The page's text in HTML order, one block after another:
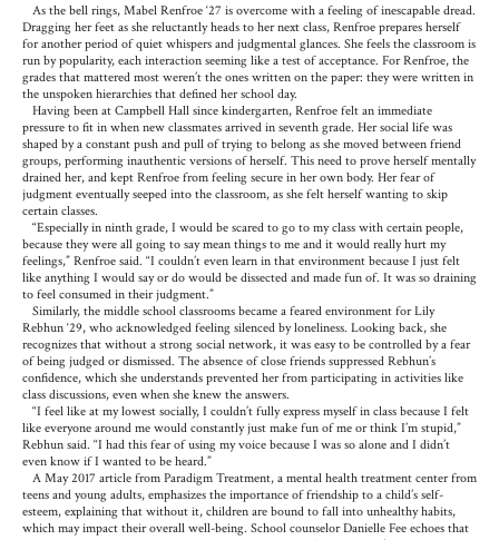
As the bell rings, Mabel Renfroe ‘27 is overcome with a feeling of inescapable dread.
Dragging her feet as she reluctantly heads to her next class, Renfroe prepares herself
for another period of quiet whispers and judgmental glances. She feels the classroom is
run by popularity, each interaction seeming like a test of acceptance. For Renfroe, the
grades that mattered most weren’t the ones written on the paper: they were written in
the unspoken hierarchies that defined her school day.
Having been at Campbell Hall since kindergarten, Renfroe felt an immediate
pressure to fit in when new classmates arrived in seventh grade. Her social life was
shaped by a constant push and pull of trying to belong as she moved between friend
groups, performing inauthentic versions of herself. This need to prove herself mentally
drained her, and kept Renfroe from feeling secure in her own body. Her fear of
judgment eventually seeped into the classroom, as she felt herself wanting to skip
certain classes.
“Especially in ninth grade, I would be scared to go to my class with certain people,
because they were all going to say mean things to me and it would really hurt my
feelings,” Renfroe said. “I couldn’t even learn in that environment because I just felt
like anything I would say or do would be dissected and made fun of. It was so draining
to feel consumed in their judgment.”
Similarly, the middle school classrooms became a feared environment for Lily
Rebhun ‘29, who acknowledged feeling silenced by loneliness. Looking back, she
recognizes that without a strong social network, it was easy to be controlled by a fear
of being judged or dismissed. The absence of close friends suppressed Rebhun’s
confidence, which she understands prevented her from participating in activities like
class discussions, even when she knew the answers.
“I feel like at my lowest socially, I couldn’t fully express myself in class because I felt
like everyone around me would constantly just make fun of me or think I’m stupid,”
Rebhun said. “I had this fear of using my voice because I was so alone and I didn’t
even know if I wanted to be heard.”
A May 2017 article from Paradigm Treatment, a mental health treatment center from
teens and young adults, emphasizes the importance of friendship to a child’s self-
esteem, explaining that without it, children are bound to fall into unhealthy habits,
which may impact their overall well-being. School counselor Danielle Fee echoes that